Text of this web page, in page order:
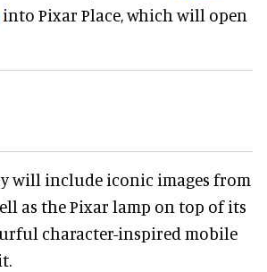
into Pixar Place, which will open
will include iconic images from
as the Pixar lamp on top of its
character-inspired mobile